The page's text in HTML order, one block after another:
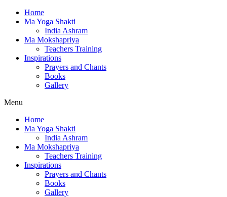
Home
Ma Yoga Shakti
India Ashram
Ma Mokshapriya
Teachers Training
Inspirations
Prayers and Chants
Books
Gallery
Menu
Home
Ma Yoga Shakti
India Ashram
Ma Mokshapriya
Teachers Training
Inspirations
Prayers and Chants
Books
Gallery